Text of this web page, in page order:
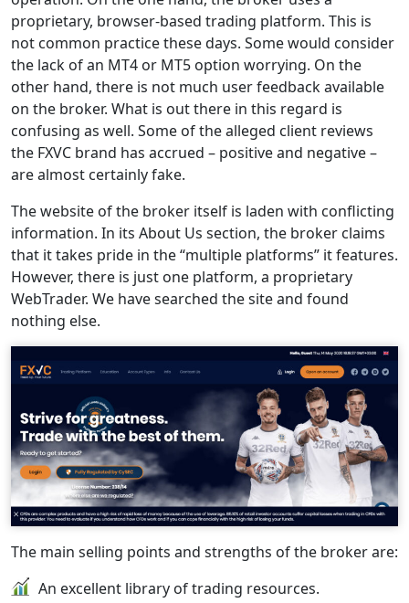
proprietary, browser-based trading platform. This is
not common practice these days. Some would consider
the lack of an MT4 or MT5 option worrying. On the
other hand, there is not much user feedback available
on the broker. What is out there in this regard is
confusing as well. Some of the alleged client reviews
the FXVC brand has accrued – positive and negative –
are almost certainly fake.
The website of the broker itself is laden with conflicting
information. In its About Us section, the broker claims
that it takes pride in the “multiple platforms” it features.
However, there is just one platform, a proprietary
WebTrader. We have searched the site and found
nothing else.
The main selling points and strengths of the broker are:
An excellent library of trading resources.